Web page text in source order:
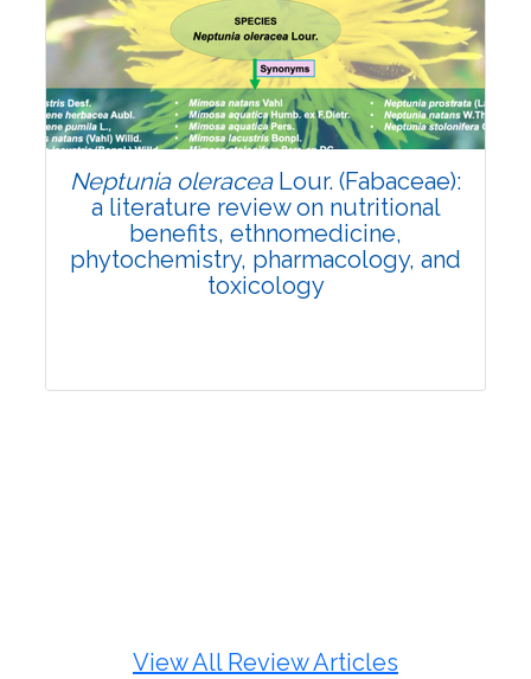
Review Article
Published: 19 May, 2026
Doi:10.1007/s42535-026-01743-2
Neptunia oleraceaLour. (Fabaceae):
a literature review on nutritional
benefits, ethnomedicine,
phytochemistry, pharmacology, and
toxicology
View All Review Articles